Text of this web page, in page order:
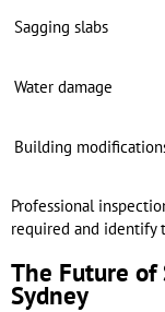
Sagging slabs
Water damage
Building
Professional
required and identify
The Future
Sydney